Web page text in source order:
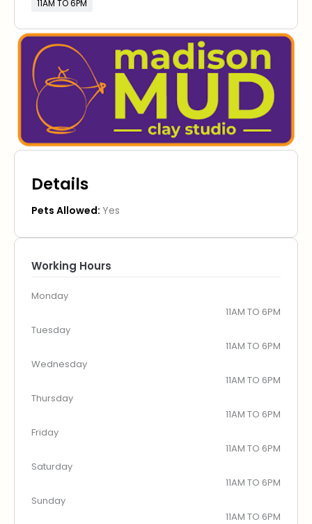
11AM TO 6PM
Details
Pets Allowed: Yes
Working Hours
Monday
11AM TO 6PM
Tuesday
11AM TO 6PM
Wednesday
11AM TO 6PM
Thursday
11AM TO 6PM
Friday
11AM TO 6PM
Saturday
11AM TO 6PM
Sunday
11AM TO 6PM